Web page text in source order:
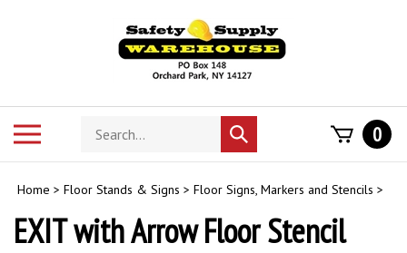
Search
store
Submit
search
0
Home > Floor Stands & Signs > Floor Signs, Markers and Stencils >
EXIT with Arrow Floor Stencil